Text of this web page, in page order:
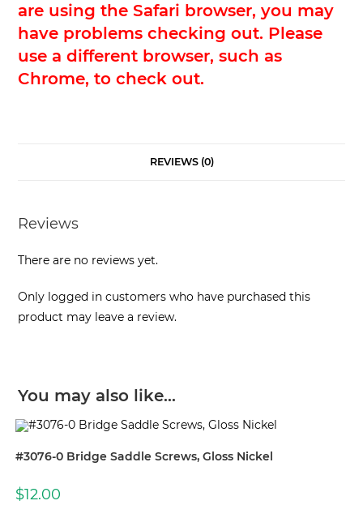
quantity
are using the Safari browser, you may
have problems checking out. Please
use a different browser, such as
Chrome, to check out.
REVIEWS (0)
Reviews
There are no reviews yet.
Only logged in customers who have purchased this
product may leave a review.
You may also like…
#3076-0 Bridge Saddle Screws, Gloss Nickel
$12.00